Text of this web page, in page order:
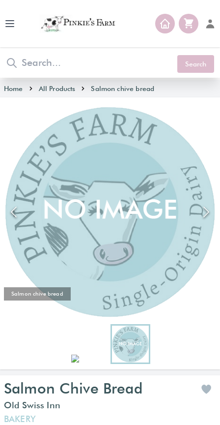
Open main menu
Search
Home All Products Salmon chive bread
Salmon chive bread
Salmon Chive Bread
Old Swiss Inn
BAKERY